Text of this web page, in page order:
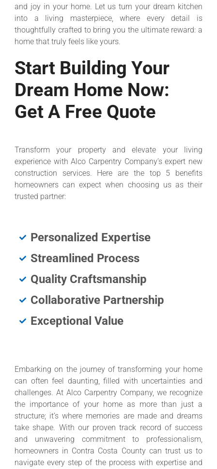
Embarking on the journey of transforming your home
can often feel daunting, filled with uncertainties and
challenges. At Alco Carpentry Company, we recognize
the importance of your home as more than just a
structure; it’s where memories are made and dreams
take shape. With our proven track record of success
and unwavering commitment to professionalism,
homeowners in Contra Costa County can trust us to
navigate every step of the process with expertise and
and joy in your home. Let us turn your dream kitchen
into a living masterpiece, where every detail is
thoughtfully crafted to bring you the ultimate reward: a
home that truly feels like yours.
Start Building Your
Dream Home Now:
Get A Free Quote
Transform your property and elevate your living
experience with Alco Carpentry Company’s expert new
construction services. Here are the top 5 benefits
homeowners can expect when choosing us as their
trusted partner:
Personalized Expertise
Streamlined Process
Quality Craftsmanship
Collaborative Partnership
Exceptional Value